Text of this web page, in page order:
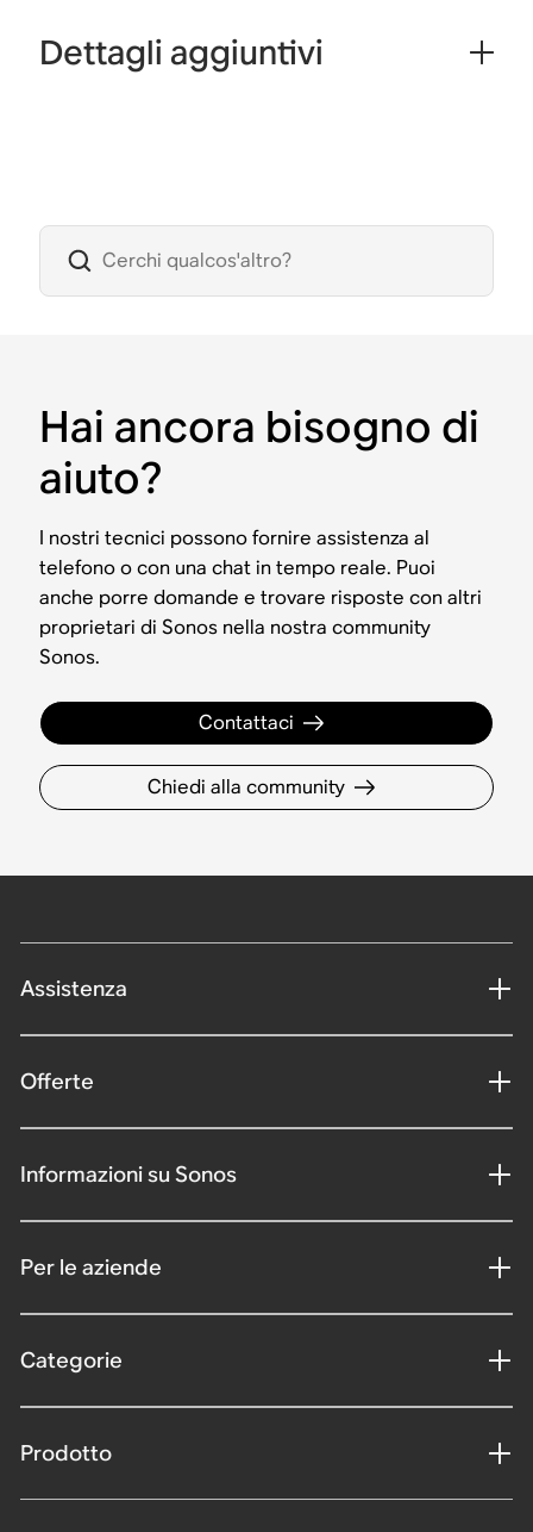
Dettagli aggiuntivi
Hai ancora bisogno di
aiuto?
I nostri tecnici possono fornire assistenza al
telefono o con una chat in tempo reale. Puoi
anche porre domande e trovare risposte con altri
proprietari di Sonos nella nostra community
Sonos.
Contattaci
Chiedi alla community
Assistenza
Offerte
Informazioni su Sonos
Per le aziende
Categorie
Prodotto